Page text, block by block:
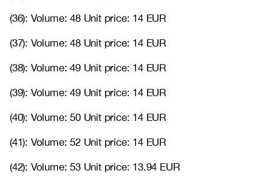
(36): Volume: 48 Unit price: 14 EUR
(37): Volume: 48 Unit price: 14 EUR
(38): Volume: 49 Unit price: 14 EUR
(39): Volume: 49 Unit price: 14 EUR
(40): Volume: 50 Unit price: 14 EUR
(41): Volume: 52 Unit price: 14 EUR
(42): Volume: 53 Unit price: 13.94 EUR